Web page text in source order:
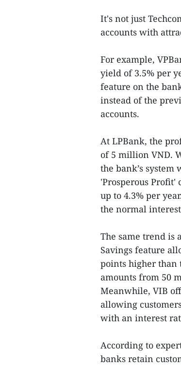
It's not just
accounts with
For example,
yield of 3.5% per
feature on the
instead of the
accounts.
At LPBank, the
of 5 million VND.
the bank’s
'Prosperous
up to 4.3% per
the normal
The same trend is
Savings feature
points higher than
amounts from 50
Meanwhile, VIB
allowing
with an interest
According to
banks retain